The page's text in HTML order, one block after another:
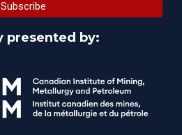
presented by: